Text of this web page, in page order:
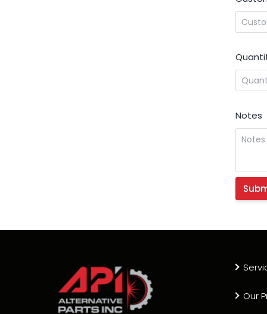
Notes
Our